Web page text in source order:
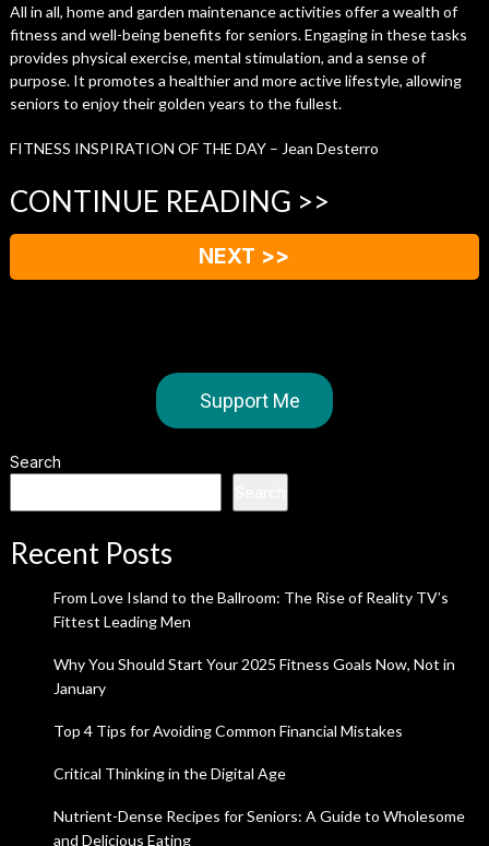
All in all, home and garden maintenance activities offer a wealth of
fitness and well-being benefits for seniors. Engaging in these tasks
provides physical exercise, mental stimulation, and a sense of
purpose. It promotes a healthier and more active lifestyle, allowing
seniors to enjoy their golden years to the fullest.
FITNESS INSPIRATION OF THE DAY – Jean Desterro
CONTINUE READING >>
NEXT >>
Support Me
Search
Recent Posts
From Love Island to the Ballroom: The Rise of Reality TV’s
Fittest Leading Men
Why You Should Start Your 2025 Fitness Goals Now, Not in
January
Top 4 Tips for Avoiding Common Financial Mistakes
Critical Thinking in the Digital Age
Nutrient-Dense Recipes for Seniors: A Guide to Wholesome
and Delicious Eating